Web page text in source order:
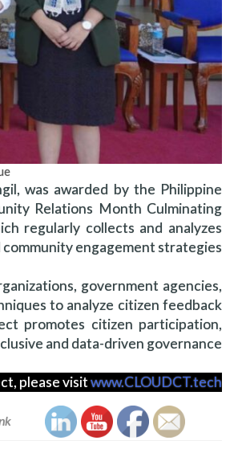
was awarded by the Philippine
Relations Month Culminating
regularly collects and analyzes
engagement strategies.
government agencies,
to analyze citizen feedback
promotes citizen participation,
and data-driven governance.
please visitwww.CLOUDCT.tech